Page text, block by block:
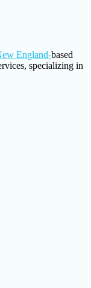
England-based
specializing in